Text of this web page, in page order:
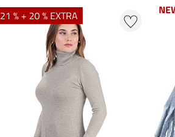
21 % + 20 % EXTRA